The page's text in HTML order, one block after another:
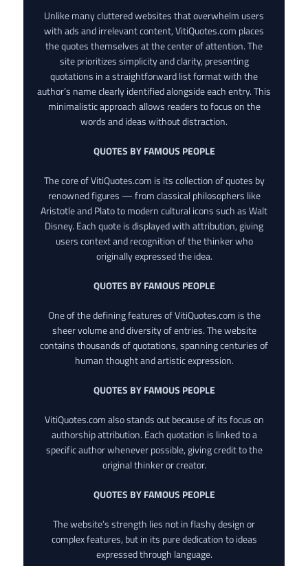
Unlike many cluttered websites that overwhelm users
with ads and irrelevant content, VitiQuotes.com places
the quotes themselves at the center of attention. The
site prioritizes simplicity and clarity, presenting
quotations in a straightforward list format with the
author’s name clearly identified alongside each entry. This
minimalistic approach allows readers to focus on the
words and ideas without distraction.
QUOTES BY FAMOUS PEOPLE
The core of VitiQuotes.com is its collection of quotes by
renowned figures — from classical philosophers like
Aristotle and Plato to modern cultural icons such as Walt
Disney. Each quote is displayed with attribution, giving
users context and recognition of the thinker who
originally expressed the idea.
QUOTES BY FAMOUS PEOPLE
One of the defining features of VitiQuotes.com is the
sheer volume and diversity of entries. The website
contains thousands of quotations, spanning centuries of
human thought and artistic expression.
QUOTES BY FAMOUS PEOPLE
VitiQuotes.com also stands out because of its focus on
authorship attribution. Each quotation is linked to a
specific author whenever possible, giving credit to the
original thinker or creator.
QUOTES BY FAMOUS PEOPLE
The website’s strength lies not in flashy design or
complex features, but in its pure dedication to ideas
expressed through language.